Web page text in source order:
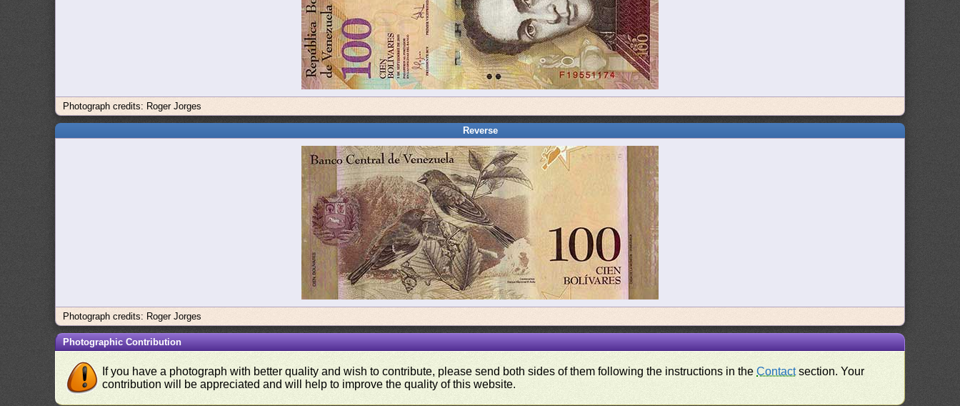
Photograph credits: Roger Jorges
Reverse
Photograph credits: Roger Jorges
Photographic Contribution
If you have a photograph with better quality and wish to contribute, please send both sides of them following the instructions in theContactsection. Your
contribution will be appreciated and will help to improve the quality of this website.